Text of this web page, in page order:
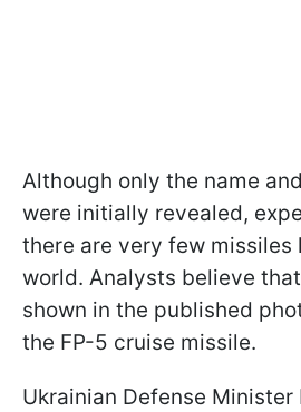
Although only the name
were initially revealed,
there are very few missiles
world. Analysts believe
shown in the published
the FP-5 cruise missile.
Ukrainian Defense Minister